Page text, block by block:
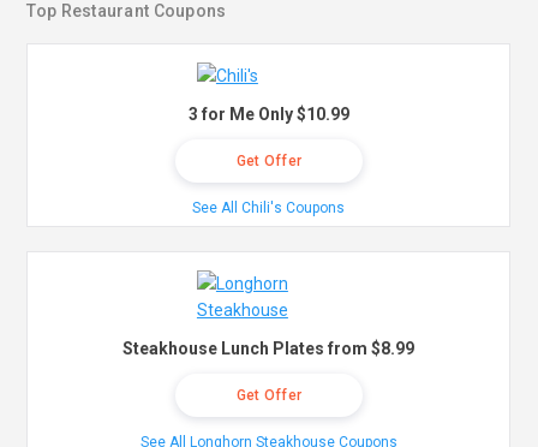
Top Restaurant Coupons
3 for Me Only $10.99
Get Offer
See All Chili's Coupons
Steakhouse Lunch Plates from $8.99
Get Offer
See All Longhorn Steakhouse Coupons